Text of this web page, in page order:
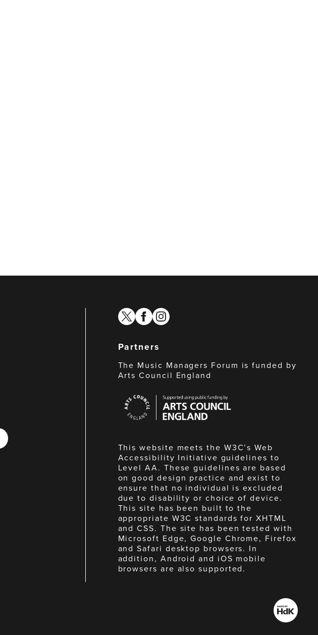
twitterfacebook
instagram
Partners
The Music Managers Forum is funded by
Arts Council England
Council
England
This website meets the W3C’s Web
Accessibility Initiative guidelines to
Level AA. These guidelines are based
on good design practice and exist to
ensure that no individual is excluded
due to disability or choice of device.
This site has been built to the
appropriate W3C standards for XHTML
and CSS. The site has been tested with
Microsoft Edge, Google Chrome, Firefox
and Safari desktop browsers. In
addition, Android and iOS mobile
browsers are also supported.
Made
by
HdK